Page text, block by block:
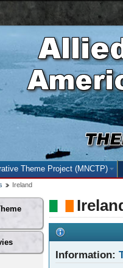
Theme Project (MNCTP)
Ireland
Information: